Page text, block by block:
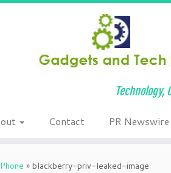
Technology,
Contact PR Newswire
» blackberry-priv-leaked-image